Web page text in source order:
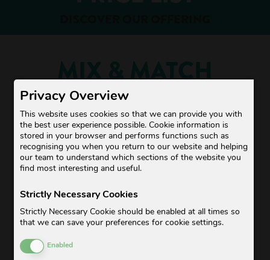
MIX & MATCH
BESTSELLERS
Privacy Overview
This website uses cookies so that we can provide you with
the best user experience possible. Cookie information is
stored in your browser and performs functions such as
recognising you when you return to our website and helping
our team to understand which sections of the website you
find most interesting and useful.
Strictly Necessary Cookies
Strictly Necessary Cookie should be enabled at all times so
that we can save your preferences for cookie settings.
Enable or Disable Cookies
Enabled